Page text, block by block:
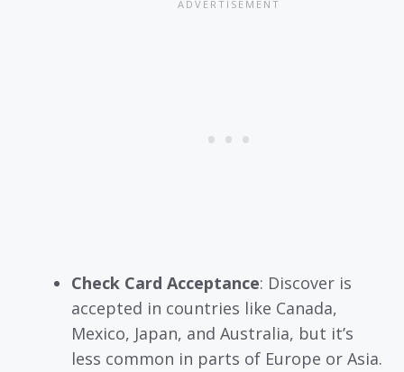
Check Card Acceptance: Discover is
accepted in countries like Canada,
Mexico, Japan, and Australia, but it’s
less common in parts of Europe or Asia.